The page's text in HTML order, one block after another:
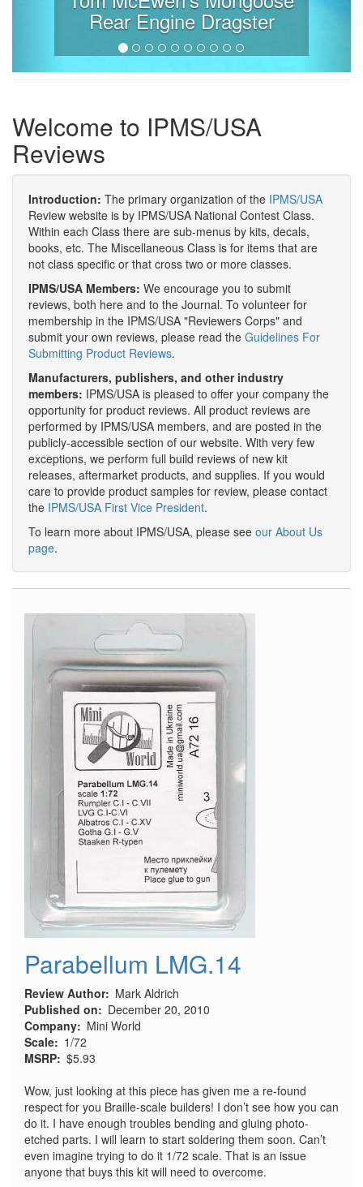
Rear Engine Dragster
Welcome to IPMS/USA
Reviews
Introduction: The primary organization of the IPMS/USA
Review website is by IPMS/USA National Contest Class.
Within each Class there are sub-menus by kits, decals,
books, etc. The Miscellaneous Class is for items that are
not class specific or that cross two or more classes.
IPMS/USA Members: We encourage you to submit
reviews, both here and to the Journal. To volunteer for
membership in the IPMS/USA "Reviewers Corps" and
submit your own reviews, please read the Guidelines For
Submitting Product Reviews.
Manufacturers, publishers, and other industry
members: IPMS/USA is pleased to offer your company the
opportunity for product reviews. All product reviews are
performed by IPMS/USA members, and are posted in the
publicly-accessible section of our website. With very few
exceptions, we perform full build reviews of new kit
releases, aftermarket products, and supplies. If you would
care to provide product samples for review, please contact
the IPMS/USA First Vice President.
To learn more about IPMS/USA, please see our About Us
page.
Parabellum LMG.14
Review Author
Mark Aldrich
Published on
December 20, 2010
Company
Mini World
Scale
1/72
MSRP $5.93
Wow, just looking at this piece has given me a re-found
respect for you Braille-scale builders! I don’t see how you can
do it. I have enough troubles bending and gluing photo-
etched parts. I will learn to start soldering them soon. Can’t
even imagine trying to do it 1/72 scale. That is an issue
anyone that buys this kit will need to overcome.